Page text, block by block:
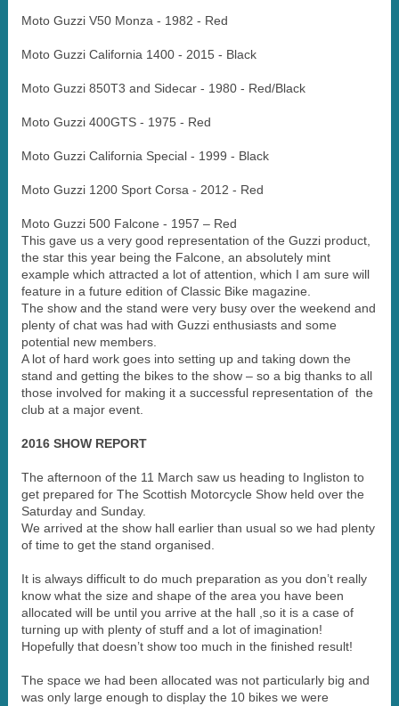
Moto Guzzi V50 Monza - 1982 - Red
Moto Guzzi California 1400 - 2015 - Black
Moto Guzzi 850T3 and Sidecar - 1980 - Red/Black
Moto Guzzi 400GTS - 1975 - Red
Moto Guzzi California Special - 1999 - Black
Moto Guzzi 1200 Sport Corsa - 2012 - Red
Moto Guzzi 500 Falcone - 1957 – Red
This gave us a very good representation of the Guzzi product,
the star this year being the Falcone, an absolutely mint
example which attracted a lot of attention, which I am sure will
feature in a future edition of Classic Bike magazine.
The show and the stand were very busy over the weekend and
plenty of chat was had with Guzzi enthusiasts and some
potential new members.
A lot of hard work goes into setting up and taking down the
stand and getting the bikes to the show – so a big thanks to all
those involved for making it a successful representation of the
club at a major event.
2016 SHOW REPORT
The afternoon of the 11 March saw us heading to Ingliston to
get prepared for The Scottish Motorcycle Show held over the
Saturday and Sunday.
We arrived at the show hall earlier than usual so we had plenty
of time to get the stand organised.
It is always difficult to do much preparation as you don’t really
know what the size and shape of the area you have been
allocated will be until you arrive at the hall ,so it is a case of
turning up with plenty of stuff and a lot of imagination!
Hopefully that doesn’t show too much in the finished result!
The space we had been allocated was not particularly big and
was only large enough to display the 10 bikes we were